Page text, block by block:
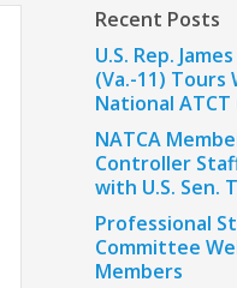
Recent Posts
U.S. Rep.
(Va.-11) Tours
National ATCT
NATCA
Controller
with U.S. Sen.
Professional
Committee
Members